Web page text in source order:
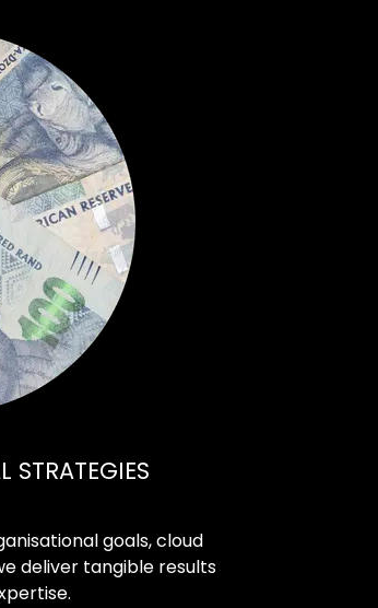
STRATEGIES
goals, cloud
deliver tangible results